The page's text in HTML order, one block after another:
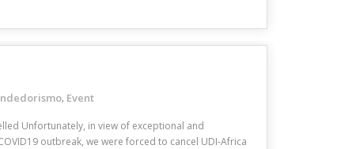
, Event
Unfortunately, in view of exceptional and
outbreak, we were forced to cancel UDI-Africa